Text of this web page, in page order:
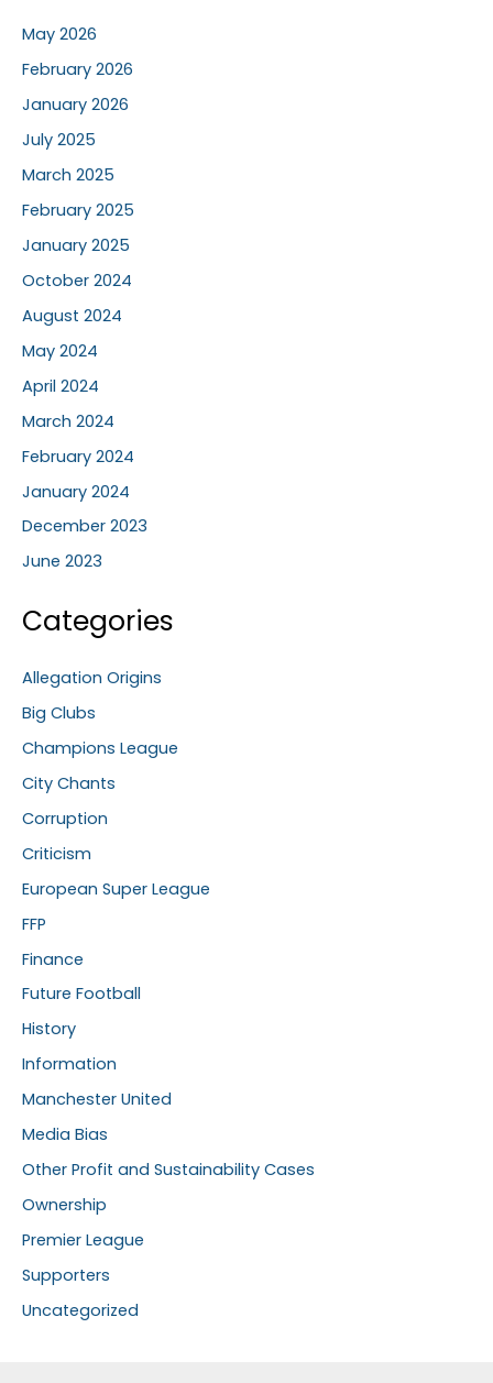
May 2026
February 2026
January 2026
July 2025
March 2025
February 2025
January 2025
October 2024
August 2024
May 2024
April 2024
March 2024
February 2024
January 2024
December 2023
June 2023
Categories
Allegation Origins
Big Clubs
Champions League
City Chants
Corruption
Criticism
European Super League
FFP
Finance
Future Football
History
Information
Manchester United
Media Bias
Other Profit and Sustainability Cases
Ownership
Premier League
Supporters
Uncategorized